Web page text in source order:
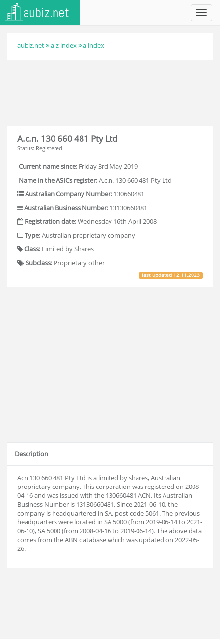
aubiz.net a-z index a index
A.c.n. 130 660 481 Pty Ltd
Status: Registered
Current name since: Friday 3rd May 2019
Name in the ASICs register:A.c.n. 130 660 481 Pty Ltd
Australian Company Number: 130660481
Australian Business Number: 13130660481
Registration date:Wednesday 16th April 2008
Type:Australian proprietary company
Class: Limited by Shares
Subclass: Proprietary other
last updated 12.11.2023
Description
Acn 130 660 481 Pty Ltd is a limited by shares, Australian
proprietary company. This corporation was registered on 2008-
04-16 and was issued with the 130660481 ACN. Its Australian
Business Number is 13130660481. Since 2021-06-10, the
company is headquartered in SA, post code 5061. The previous
headquarters were located in SA 5000 (from 2019-06-14 to 2021-
06-10), SA 5000 (from 2008-04-16 to 2019-06-14). The above data
comes from the ABN database which was updated on 2022-05-
26.